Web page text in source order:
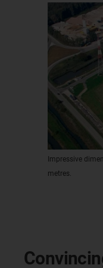
Impressive
metres.